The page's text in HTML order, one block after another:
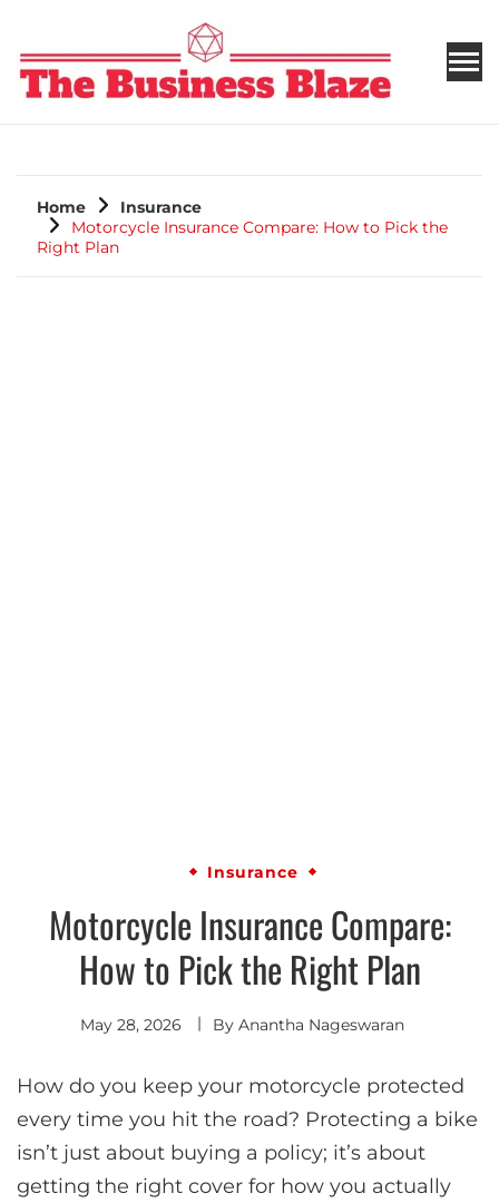
THE BUSINESS BLAZE
Home
Insurance
Motorcycle Insurance Compare: How to Pick the
Right Plan
Insurance
Motorcycle Insurance Compare:
How to Pick the Right Plan
May 28, 2026 By Anantha Nageswaran
How do you keep your motorcycle protected
every time you hit the road? Protecting a bike
isn’t just about buying a policy; it’s about
getting the right cover for how you actually